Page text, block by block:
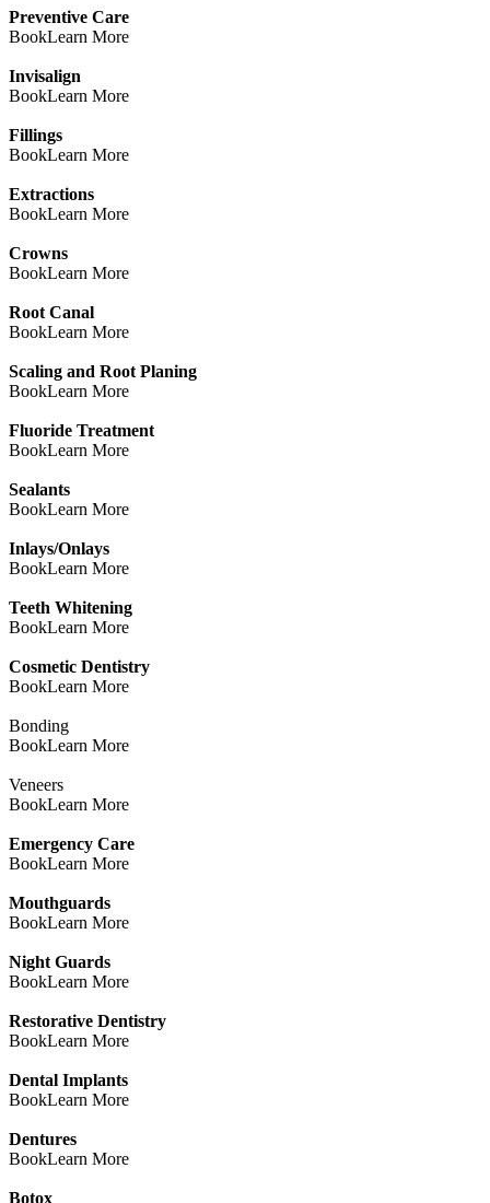
Preventive Care
BookLearn More
Invisalign
BookLearn More
Fillings
BookLearn More
Extractions
BookLearn More
Crowns
BookLearn More
Root Canal
BookLearn More
Scaling and Root Planing
BookLearn More
Fluoride Treatment
BookLearn More
Sealants
BookLearn More
Inlays/Onlays
BookLearn More
Teeth Whitening
BookLearn More
Cosmetic Dentistry
BookLearn More
Bonding
BookLearn More
Veneers
BookLearn More
Emergency Care
BookLearn More
Mouthguards
BookLearn More
Night Guards
BookLearn More
Restorative Dentistry
BookLearn More
Dental Implants
BookLearn More
Dentures
BookLearn More
Botox